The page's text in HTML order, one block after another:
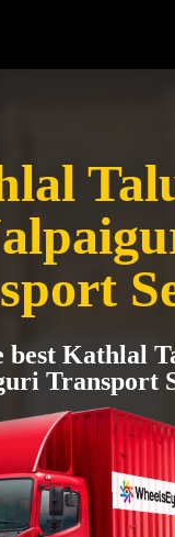
best Kathlal
Transport